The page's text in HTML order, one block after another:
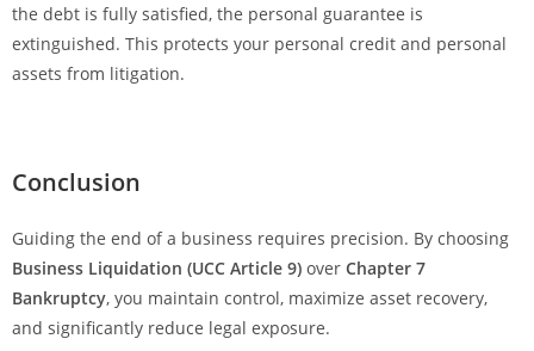
the debt is fully satisfied, the personal guarantee is
extinguished. This protects your personal credit and personal
assets from litigation.
Conclusion
Guiding the end of a business requires precision. By choosing
Business Liquidation (UCC Article 9) over Chapter 7
Bankruptcy, you maintain control, maximize asset recovery,
and significantly reduce legal exposure.